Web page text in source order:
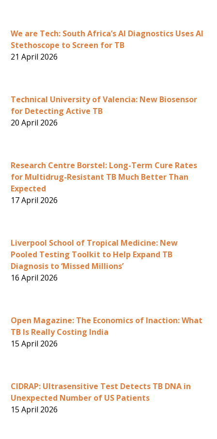
We are Tech: South Africa’s AI Diagnostics Uses AI
Stethoscope to Screen for TB
21 April 2026
Technical University of Valencia: New Biosensor
for Detecting Active TB
20 April 2026
Research Centre Borstel: Long-Term Cure Rates
for Multidrug-Resistant TB Much Better Than
Expected
17 April 2026
Liverpool School of Tropical Medicine: New
Pooled Testing Toolkit to Help Expand TB
Diagnosis to ‘Missed Millions’
16 April 2026
Open Magazine: The Economics of Inaction: What
TB Is Really Costing India
15 April 2026
CIDRAP: Ultrasensitive Test Detects TB DNA in
Unexpected Number of US Patients
15 April 2026